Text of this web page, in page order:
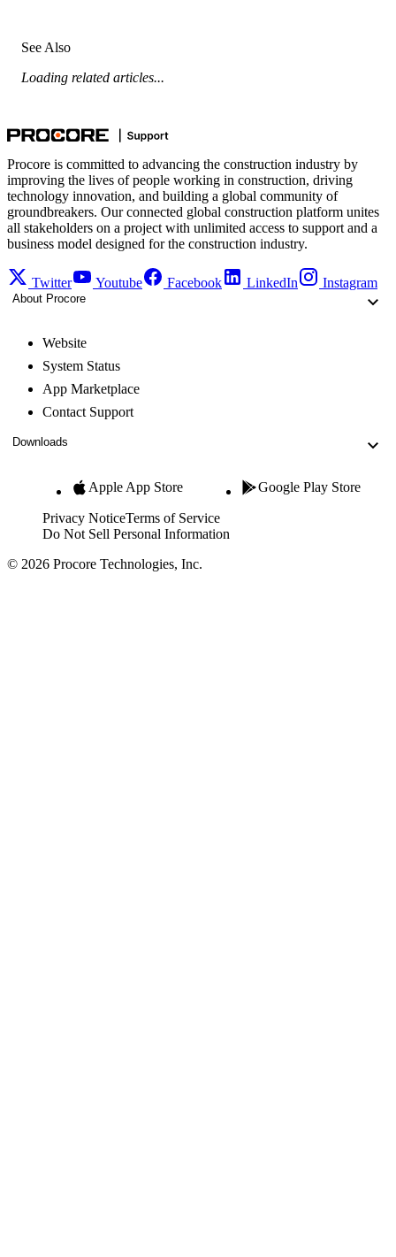
See Also
Loading related articles...
Procore is committed to advancing the construction industry by
improving the lives of people working in construction, driving
technology innovation, and building a global community of
groundbreakers. Our connected global construction platform unites
all stakeholders on a project with unlimited access to support and a
business model designed for the construction industry.
Twitter Youtube Facebook LinkedIn Instagram
About Procore
Website
System Status
App Marketplace
Contact Support
Downloads
Apple App Store Google Play Store
Privacy NoticeTerms of Service
Do Not Sell Personal Information
© 2026 Procore Technologies, Inc.